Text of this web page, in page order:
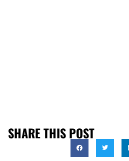
SHARE THIS POST